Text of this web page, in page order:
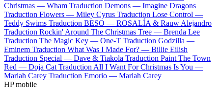
Christmas — Wham Traduction Demons — Imagine Dragons
Traduction Flowers — Miley Cyrus Traduction Lose Control —
Teddy Swims Traduction BESO — ROSALÍA & Rauw Alejandro
Traduction Rockin' Around The Christmas Tree — Brenda Lee
Traduction The Magic Key — One-T Traduction Godzilla —
Eminem Traduction What Was I Made For? — Billie Eilish
Traduction Special — Dave & Tiakola Traduction Paint The Town
Red — Doja Cat Traduction All I Want For Christmas Is You —
Mariah Carey Traduction Emorio — Mariah Carey
HP mobile